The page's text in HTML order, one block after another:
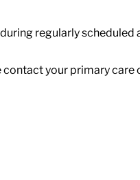
regularly scheduled
your primary care